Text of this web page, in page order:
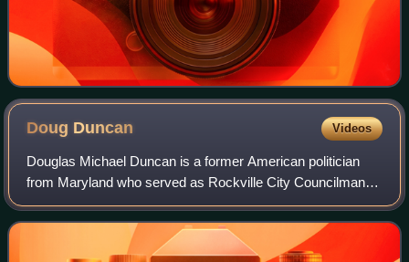
Doug Duncan Videos
Douglas Michael Duncan is a former American politician
from Maryland who served as Rockville City Councilman,
Rockville Mayor, Montgomery County Executive, and
candidate for Governor of Maryland. He i